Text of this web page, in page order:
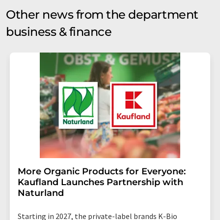
Other news from the department
business & finance
More Organic Products for Everyone:
Kaufland Launches Partnership with
Naturland
Starting in 2027, the private-label brands K-Bio